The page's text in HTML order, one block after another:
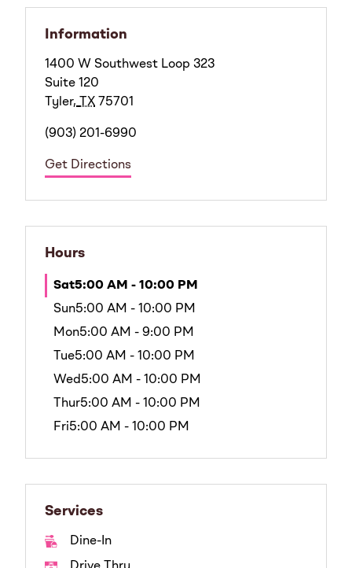
Information
1400 W Southwest Loop 323
Suite 120
Tyler, TX 75701
(903) 201-6990
Get Directions
Hours
Sat5:00 AM - 10:00 PM
Sun5:00 AM - 10:00 PM
Mon5:00 AM - 9:00 PM
Tue5:00 AM - 10:00 PM
Wed5:00 AM - 10:00 PM
Thur5:00 AM - 10:00 PM
Fri5:00 AM - 10:00 PM
Services
Dine-In